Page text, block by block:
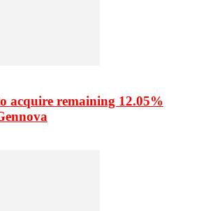
acquire remaining 12.05%